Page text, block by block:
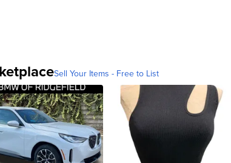
Sell Your Items - Free to List